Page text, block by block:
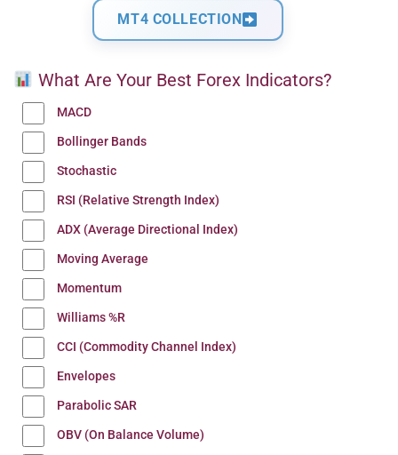
MT4 COLLECTION
What Are Your Best Forex Indicators?
MACD
Bollinger Bands
Stochastic
RSI (Relative Strength Index)
ADX (Average Directional Index)
Moving Average
Momentum
Williams %R
CCI (Commodity Channel Index)
Envelopes
Parabolic SAR
OBV (On Balance Volume)